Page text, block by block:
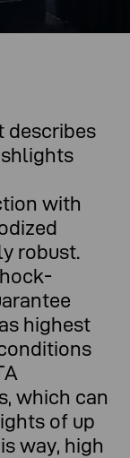
describes
with
robust.
highest
which can
of up
way, high